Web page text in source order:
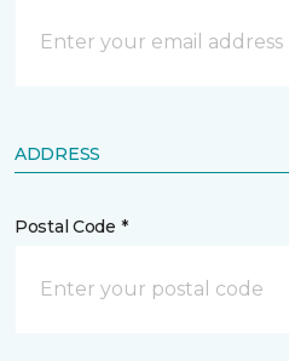
ADDRESS
Postal Code *